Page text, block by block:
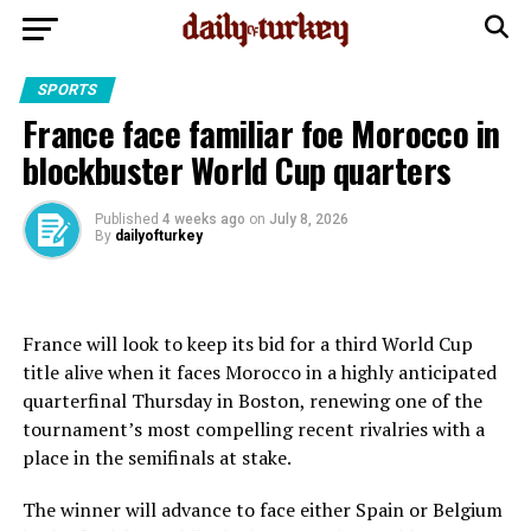
SPORTS
France face familiar foe Morocco in
blockbuster World Cup quarters
Published 4 weeks ago on July 8, 2026
By dailyofturkey
France will look to keep its bid for a third World Cup
title alive when it faces Morocco in a highly anticipated
quarterfinal Thursday in Boston, renewing one of the
tournament’s most compelling recent rivalries with a
place in the semifinals at stake.
The winner will advance to face either Spain or Belgium